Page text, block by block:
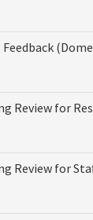
Feedback
Review for
Review for